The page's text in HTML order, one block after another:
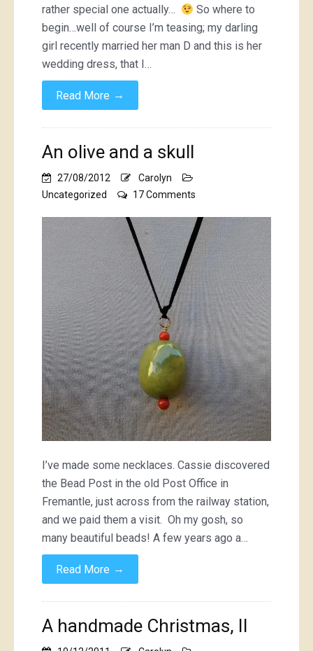
rather special one actually…
So where to
begin…well of course I’m teasing; my darling
girl recently married her man D and this is her
wedding dress, that I…
Read More →
An olive and a skull
27/08/2012
Carolyn
Uncategorized
17 Comments
olive
and
a
skull
I’ve made some necklaces. Cassie discovered
the Bead Post in the old Post Office in
Fremantle, just across from the railway station,
and we paid them a visit. Oh my gosh, so
many beautiful beads! A few years ago a…
Read More →
A handmade Christmas, II